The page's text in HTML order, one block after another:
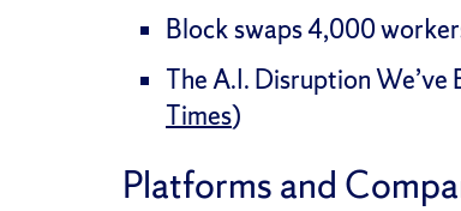
Block swaps 4,000
The A.I. Disruption
Times)
Platforms and